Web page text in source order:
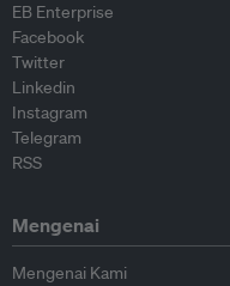
EB Enterprise
Facebook
Twitter
Linkedin
Instagram
Telegram
RSS
Mengenai
Mengenai Kami